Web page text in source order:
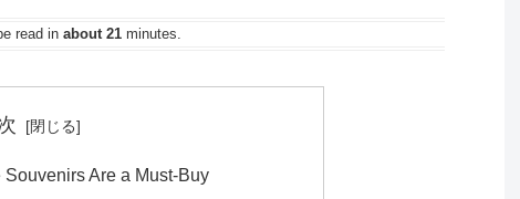
read in about 21minutes.
Are a Must-Buy